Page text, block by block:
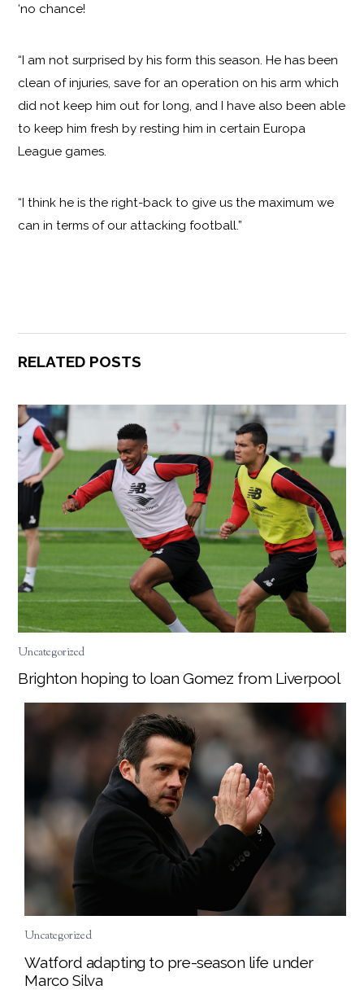
‘no chance!
“I am not surprised by his form this season. He has been
clean of injuries, save for an operation on his arm which
did not keep him out for long, and I have also been able
to keep him fresh by resting him in certain Europa
League games.
“I think he is the right-back to give us the maximum we
can in terms of our attacking football.”
RELATED POSTS
Uncategorized
Brighton hoping to loan Gomez from Liverpool
Uncategorized
Watford adapting to pre-season life under
Marco Silva